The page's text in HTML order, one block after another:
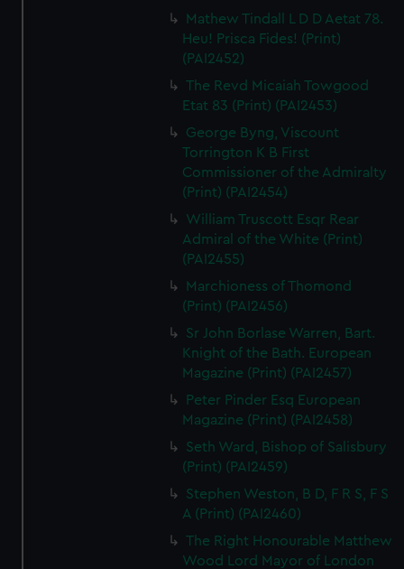
Mathew Tindall L D D Aetat 78.
Heu! Prisca Fides! (Print)
(PAI2452)
The Revd Micaiah Towgood
Etat 83 (Print) (PAI2453)
George Byng, Viscount
Torrington K B First
Commissioner of the Admiralty
(Print) (PAI2454)
William Truscott Esqr Rear
Admiral of the White (Print)
(PAI2455)
Marchioness of Thomond
(Print) (PAI2456)
Sr John Borlase Warren, Bart.
Knight of the Bath. European
Magazine (Print) (PAI2457)
Peter Pinder Esq European
Magazine (Print) (PAI2458)
Seth Ward, Bishop of Salisbury
(Print) (PAI2459)
Stephen Weston, B D, F R S, F S
A (Print) (PAI2460)
The Right Honourable Matthew
Wood Lord Mayor of London